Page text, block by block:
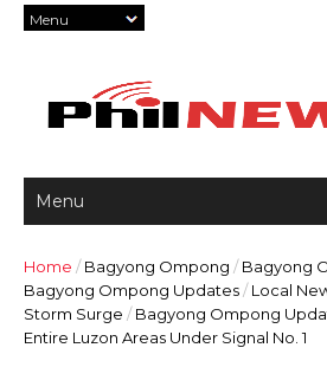
Home / Bagyong Ompong / Bagyong
Bagyong Ompong Updates/ Local
Storm Surge / Bagyong Ompong
Entire Luzon Areas Under Signal No. 1